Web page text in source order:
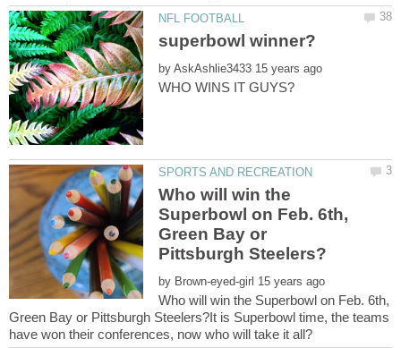
by
Who will win the
Superbowl on Feb. 6th,
Green Bay or
by
Who will win the Superbowl on Feb. 6th,
Green Bay or Pittsburgh Steelers?It is Superbowl time, the teams